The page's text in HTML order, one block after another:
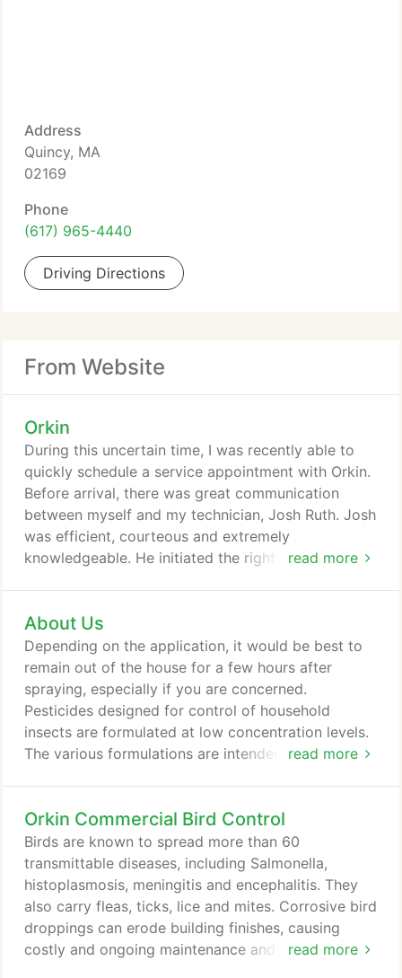
Address
Quincy, MA
02169
Phone
(617) 965-4440
Driving Directions
From Website
Orkin
read more
During this uncertain time, I was recently able to
quickly schedule a service appointment with Orkin.
Before arrival, there was great communication
between myself and my technician, Josh Ruth. Josh
was efficient, courteous and extremely
knowledgeable. He initiated the right precautions
the future. Our service combines the most
advanced technology and methods available today.
This means your customized plan is designed to
get pests out your home and keep them out year-
round.
About Us
read more
Depending on the application, it would be best to
remain out of the house for a few hours after
spraying, especially if you are concerned.
Pesticides designed for control of household
insects are formulated at low concentration levels.
The various formulations are intended for particular
effective against pests but without any exposed
residue. Orkin's goal is to give each customer a
customized plan.
Orkin Commercial Bird Control
read more
Birds are known to spread more than 60
transmittable diseases, including Salmonella,
histoplasmosis, meningitis and encephalitis. They
also carry fleas, ticks, lice and mites. Corrosive bird
droppings can erode building finishes, causing
costly and ongoing maintenance and repairs. Bird